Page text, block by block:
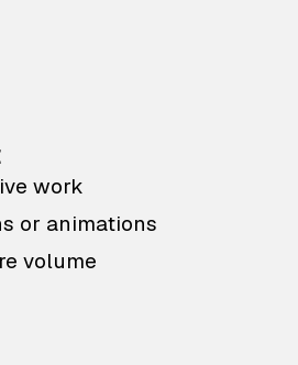
work
or animations
volume